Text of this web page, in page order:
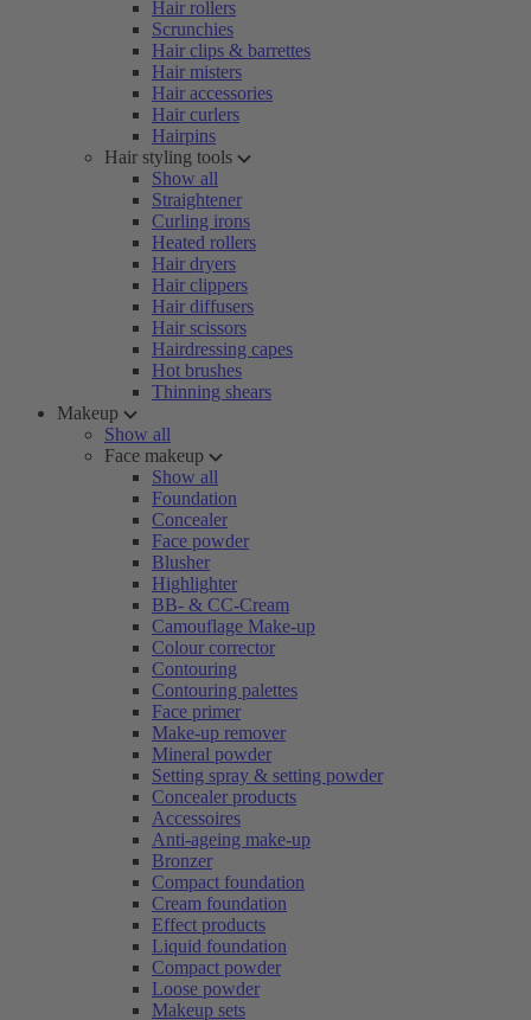
Hair rollers
Scrunchies
Hair clips & barrettes
Hair misters
Hair accessories
Hair curlers
Hairpins
Hair styling tools
Show all
Straightener
Curling irons
Heated rollers
Hair dryers
Hair clippers
Hair diffusers
Hair scissors
Hairdressing capes
Hot brushes
Thinning shears
Makeup
Show all
Face makeup
Show all
Foundation
Concealer
Face powder
Blusher
Highlighter
BB- & CC-Cream
Camouflage Make-up
Colour corrector
Contouring
Contouring palettes
Face primer
Make-up remover
Mineral powder
Setting spray & setting powder
Concealer products
Accessoires
Anti-ageing make-up
Bronzer
Compact foundation
Cream foundation
Effect products
Liquid foundation
Compact powder
Loose powder
Makeup sets